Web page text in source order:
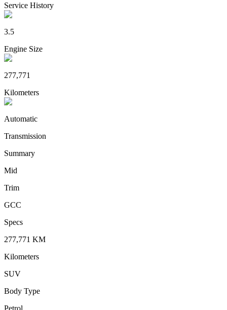
Service History
3.5
Engine Size
277,771
Kilometers
Automatic
Transmission
Summary
Mid
Trim
GCC
Specs
277,771 KM
Kilometers
SUV
Body Type
Petrol